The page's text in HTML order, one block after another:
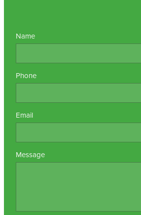
Name
Phone
Email
Message